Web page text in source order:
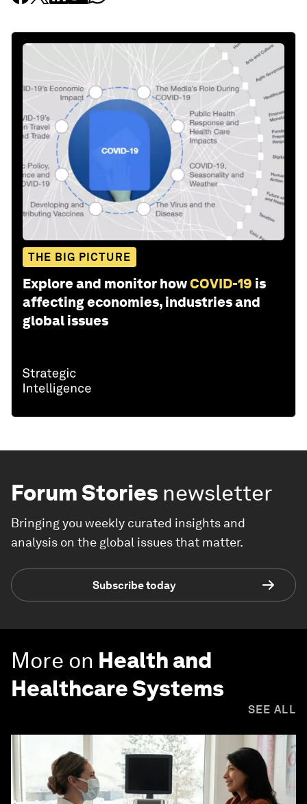
THE BIG PICTURE
Explore and monitor howCOVID-19 is
affecting economies, industries and
global issues
Forum Stories newsletter
Bringing you weekly curated insights and
analysis on the global issues that matter.
Subscribe today
More on Health and
Healthcare Systems
SEE ALL